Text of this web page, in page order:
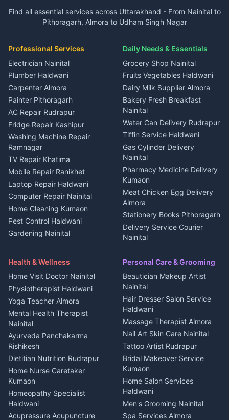
2 BHK for rent in Kapkot
3 BHK for rent in Kapkot
in Kapkot
House for sale in Kapkot
Plot for sale in Kapkot
in Ramnagar
House for sale in Ramnagar
in Gangolihat
House for sale in Gangolihat
2 BHK for rent in Berinag
3 BHK for rent in Berinag
Independent House for rent
in Berinag
House for sale in Berinag
Plot for sale in Berinag
2 BHK for rent in
Kanalichhina
3 BHK for rent in
Kanalichhina
Independent House for rent
in Kanalichhina
House for sale in
Kanalichhina
Plot for sale in Kanalichhina
2 BHK for rent in Askot
3 BHK for rent in Askot
in Askot
House for sale in Askot
Plot for sale in Askot
3 BHK for rent in Dineshpur
Independent House for rent
House for sale in Dineshpur
Plot for sale in Dineshpur
Taxi Nainital
Car rental Haldwani
Event planners Nainital
DJ services Haldwani
Photographers Almora
Wedding services Nainital
Hotels Nainital
Homestays Kumaon
Tourism Nainital
Adventure sports Kumaon
Nightlife Nainital
Medical stores Haldwani
Jobs Nainital
Jobs Haldwani
Jobs Rudrapur
Education services Kumaon
All services Kumaon
Cleaning supplies Nainital
Media entertainment Kumaon
Events activities Nainital
Finance legal services
Find all essential services across Uttarakhand - From Nainital to
Pithoragarh, Almora to Udham Singh Nagar
Professional Services
Electrician Nainital
Plumber Haldwani
Carpenter Almora
Painter Pithoragarh
AC Repair Rudrapur
Fridge Repair Kashipur
Washing Machine Repair
Ramnagar
TV Repair Khatima
Mobile Repair Ranikhet
Laptop Repair Haldwani
Computer Repair Nainital
Home Cleaning Kumaon
Pest Control Haldwani
Gardening Nainital
Maid Service Almora
Tiles Mason Pithoragarh
Welder Kumaon
Fabricator Haldwani
Aluminium Fabrication
Nainital
Glass Work Rudrapur
CCTV Installation Almora
Intercom Installation Nainital
Dish TV Installation Kumaon
Water Purifier Repair
Haldwani
Daily Needs & Essentials
Grocery Shop Nainital
Fruits Vegetables Haldwani
Dairy Milk Supplier Almora
Bakery Fresh Breakfast
Nainital
Water Can Delivery Rudrapur
Tiffin Service Haldwani
Gas Cylinder Delivery
Nainital
Pharmacy Medicine Delivery
Kumaon
Meat Chicken Egg Delivery
Almora
Stationery Books Pithoragarh
Delivery Service Courier
Nainital
Haldwani
Local Restaurant
Bhojanalaya Kumaon
Newspaper Delivery Nainital
Magazine Delivery Almora
Organic Food Kausani
Kumaoni Food Products
Bageshwar
Hill Station Fresh Vegetables
Mukteshwar
Health & Wellness
Home Visit Doctor Nainital
Physiotherapist Haldwani
Yoga Teacher Almora
Mental Health Therapist
Nainital
Ayurveda Panchakarma
Rishikesh
Dietitian Nutrition Rudrapur
Home Nurse Caretaker
Kumaon
Homeopathy Specialist
Haldwani
Acupressure Acupuncture
Personal Care & Grooming
Beautician Makeup Artist
Nainital
Hair Dresser Salon Service
Haldwani
Massage Therapist Almora
Nail Art Skin Care Nainital
Tattoo Artist Rudrapur
Bridal Makeover Service
Kumaon
Home Salon Services
Haldwani
Men's Grooming Nainital
Spa Services Almora